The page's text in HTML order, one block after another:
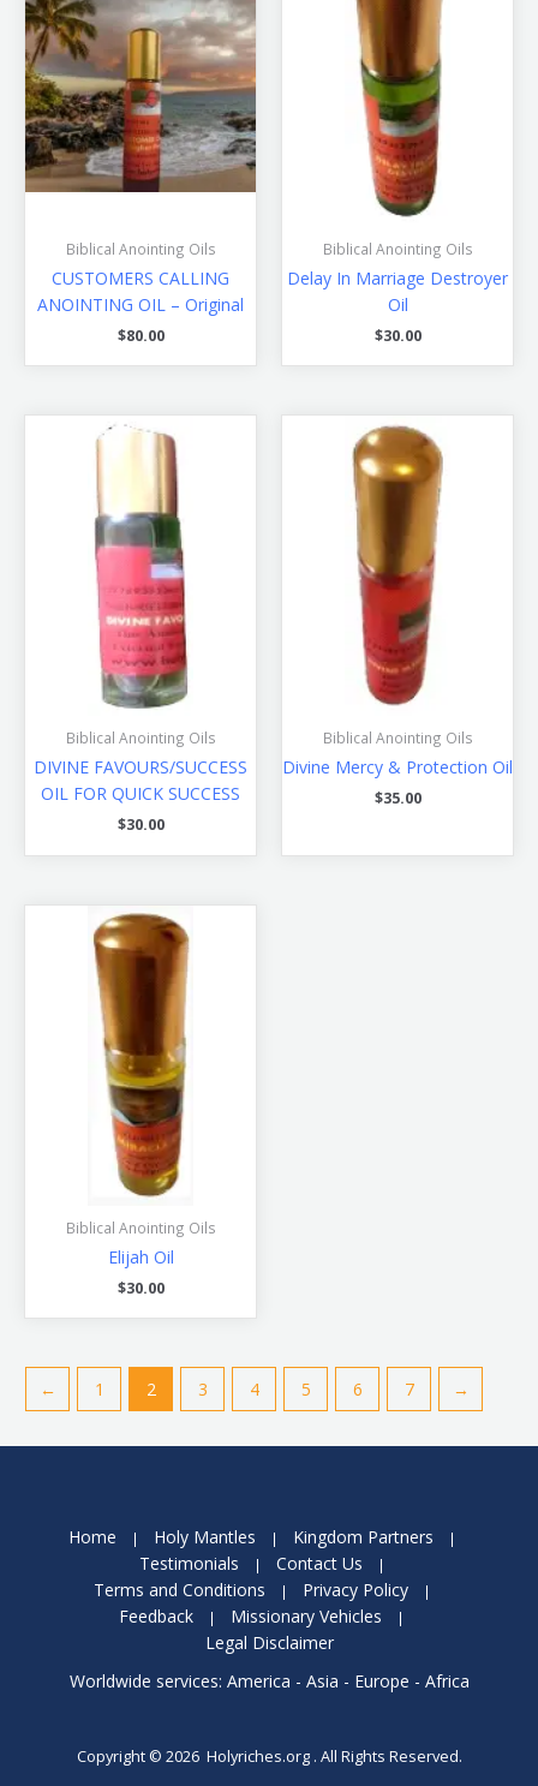
Biblical Anointing Oils
CUSTOMERS CALLING
ANOINTING OIL – Original
$80.00
Biblical Anointing Oils
Delay In Marriage Destroyer
Oil
$30.00
Biblical Anointing Oils
DIVINE FAVOURS/SUCCESS
OIL FOR QUICK SUCCESS
$30.00
Biblical Anointing Oils
Divine Mercy & Protection Oil
$35.00
Biblical Anointing Oils
Elijah Oil
$30.00
← 1 2 3 4 5 6 7 →
Home Holy Mantles
Kingdom Partners
Testimonials
Contact Us
Terms and Conditions
Privacy Policy
Feedback
Missionary Vehicles
Legal Disclaimer
Worldwide services: America - Asia - Europe - Africa
Copyright © 2026 Holyriches.org . All Rights Reserved.